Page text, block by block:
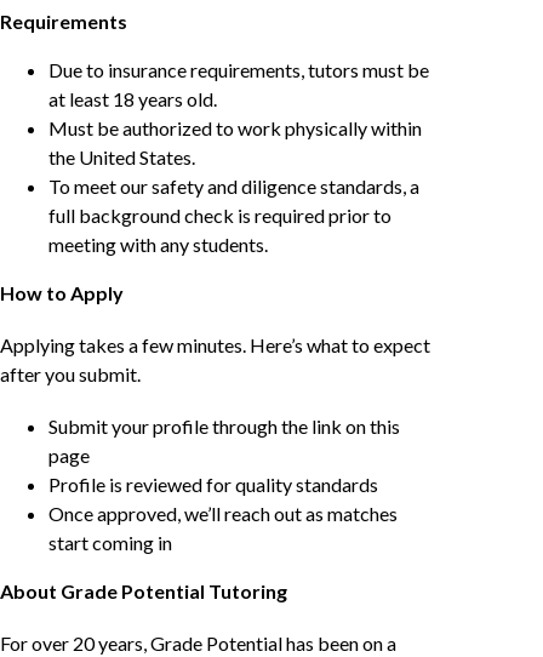
Requirements
Due to insurance requirements, tutors must be
at least 18 years old.
Must be authorized to work physically within
the United States.
To meet our safety and diligence standards, a
full background check is required prior to
meeting with any students.
How to Apply
Applying takes a few minutes. Here’s what to expect
after you submit.
Submit your profile through the link on this
page
Profile is reviewed for quality standards
Once approved, we’ll reach out as matches
start coming in
About Grade Potential Tutoring
For over 20 years, Grade Potential has been on a